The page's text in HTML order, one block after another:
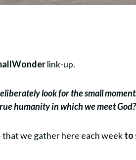
link-up.
look for the small
humanity in which we meet God?
that we gather here each weekto